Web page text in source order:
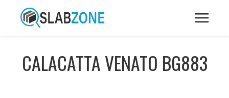
CALACATTA VENATO BG883